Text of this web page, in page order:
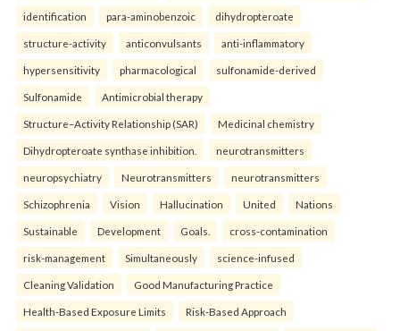
identification para-aminobenzoic dihydropteroate
structure-activity anticonvulsants anti-inflammatory
hypersensitivity pharmacological sulfonamide-derived
Sulfonamide Antimicrobial therapy
Structure–Activity Relationship (SAR) Medicinal chemistry
Dihydropteroate synthase inhibition. neurotransmitters
neuropsychiatry Neurotransmitters neurotransmitters
Schizophrenia Vision Hallucination United Nations
Sustainable Development Goals. cross-contamination
risk-management Simultaneously science-infused
Cleaning Validation Good Manufacturing Practice
Health‑Based Exposure Limits Risk‑Based Approach